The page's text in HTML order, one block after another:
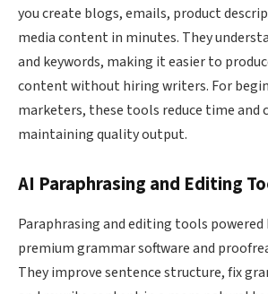
you create blogs, emails, product
media content in minutes. They
and keywords, making it easier to
content without hiring writers. For
marketers, these tools reduce time and
maintaining quality output.
AI Paraphrasing and Editing
Paraphrasing and editing tools powered
premium grammar software and
They improve sentence structure, fix